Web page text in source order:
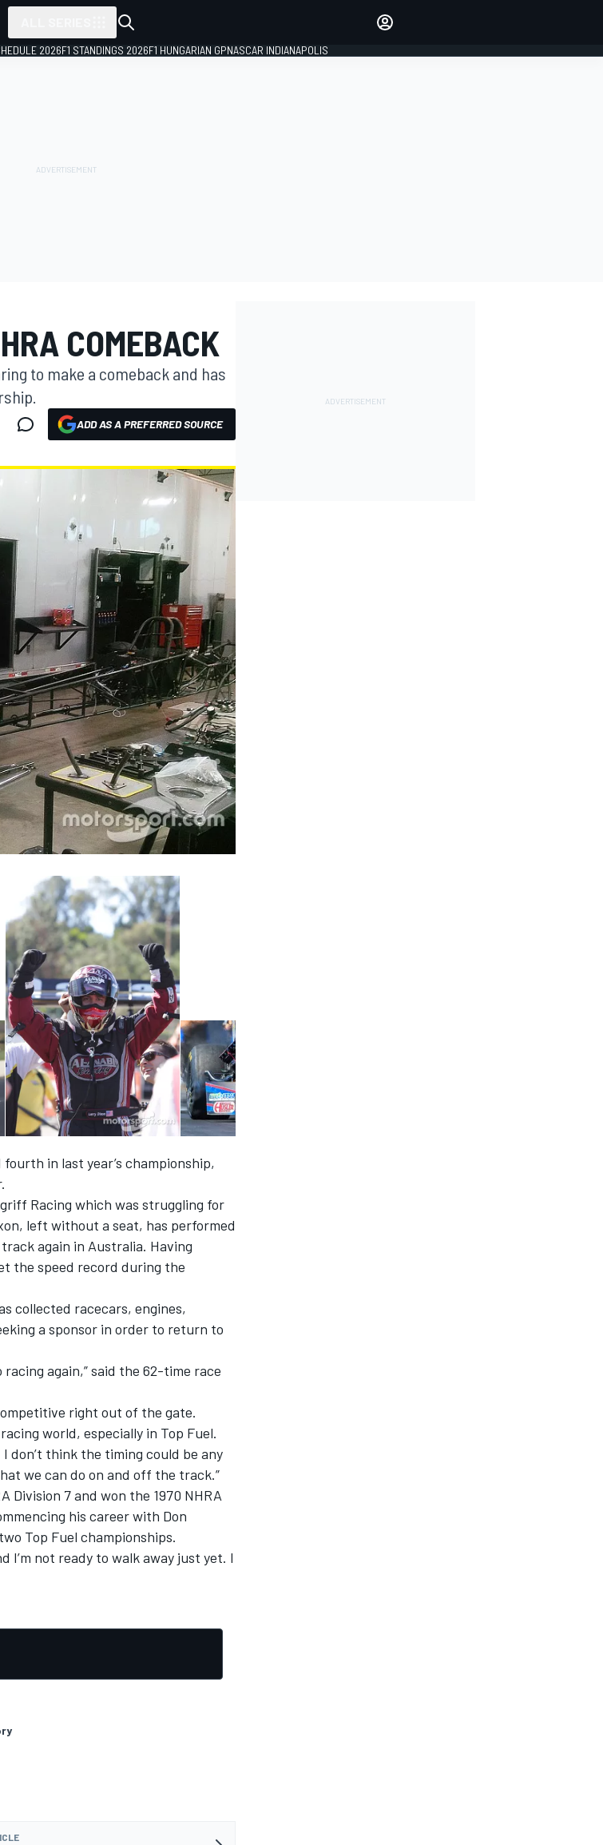
2026F1 STANDINGS 2026F1 HUNGARIAN GPNASCAR INDIANAPOLIS
COMEBACK
to make a comeback and has
ADD AS A PREFERRED SOURCE
fourth in last year’s championship,
Racing which was struggling for
left without a seat, has performed
again in Australia. Having
the speed record during the
collected racecars, engines,
a sponsor in order to return to
racing again,” said the 62-time race
right out of the gate.
world, especially in Top Fuel.
don’t think the timing could be any
we can do on and off the track.”
Division 7 and won the 1970 NHRA
his career with Don
Top Fuel championships.
I’m not ready to walk away just yet. I